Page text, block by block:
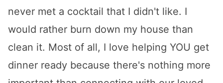
never met a cocktail that I didn't like. I
would rather burn down my house than
clean it. Most of all, I love helping YOU get
dinner ready because there's nothing more